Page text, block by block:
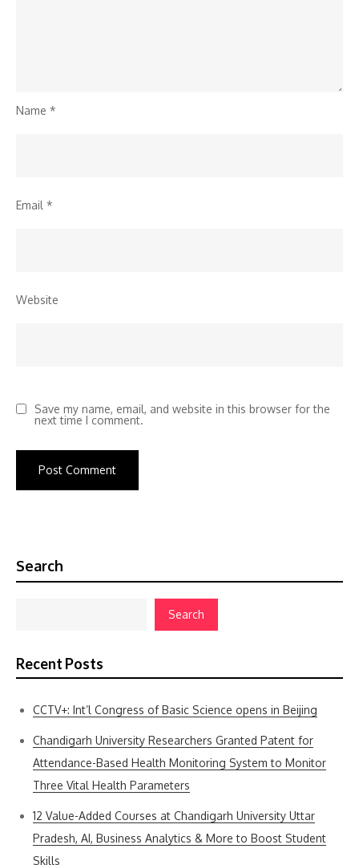
Name *
Email *
Website
Save my name, email, and website in this browser for the
next time I comment.
Search
Search
Recent Posts
CCTV+: Int’l Congress of Basic Science opens in Beijing
Chandigarh University Researchers Granted Patent for
Attendance-Based Health Monitoring System to Monitor
Three Vital Health Parameters
12 Value-Added Courses at Chandigarh University Uttar
Pradesh, AI, Business Analytics & More to Boost Student
Skills